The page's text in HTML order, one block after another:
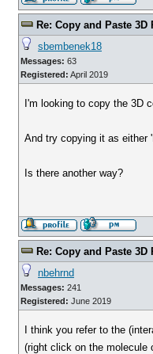
Re: Copy and Paste 3D
sbembenek18
Messages: 63
Registered: April 2019
I'm looking to copy the 3D
And try copying it as either
Is there another way?
Re: Copy and Paste 3D
nbehrnd
Messages: 241
Registered: June 2019
I think you refer to the
(right click on the molecule